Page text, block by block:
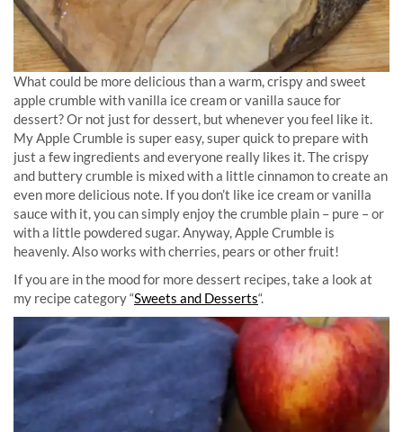
What could be more delicious than a warm, crispy and sweet
apple crumble with vanilla ice cream or vanilla sauce for
dessert? Or not just for dessert, but whenever you feel like it.
My Apple Crumble is super easy, super quick to prepare with
just a few ingredients and everyone really likes it. The crispy
and buttery crumble is mixed with a little cinnamon to create an
even more delicious note. If you don’t like ice cream or vanilla
sauce with it, you can simply enjoy the crumble plain – pure – or
with a little powdered sugar. Anyway, Apple Crumble is
heavenly. Also works with cherries, pears or other fruit!
If you are in the mood for more dessert recipes, take a look at
my recipe category “Sweets and Desserts“.